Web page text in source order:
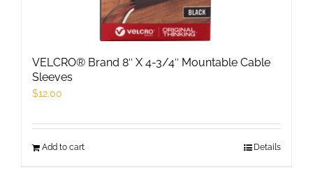
VELCRO® Brand 8″ X 4-3/4″ Mountable Cable
Sleeves
$12.00
Add to cart Details